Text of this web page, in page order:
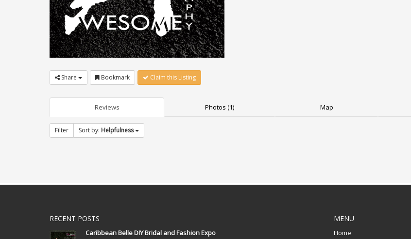
Share Bookmark Claim this Listing
Reviews Photos (1) Map
Filter Sort by: Helpfulness
RECENT POSTS
Caribbean Belle DIY Bridal and Fashion Expo
MENU
Home